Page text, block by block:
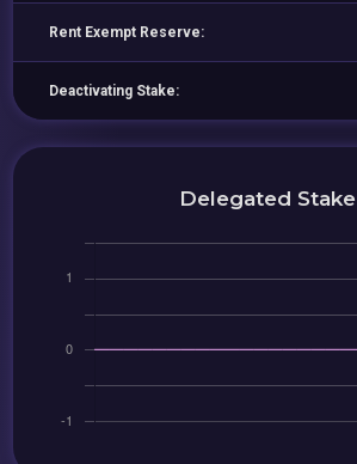
Rent Exempt Reserve:
Deactivating Stake:
Delegated Stake